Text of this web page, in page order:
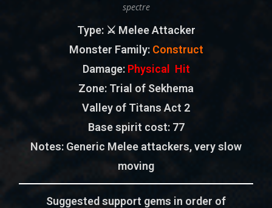
spectre
Type: ⚔️ Melee Attacker
Monster Family: Construct
Damage: Physical Hit
Zone: Trial of Sekhema
Valley of Titans Act 2
Base spirit cost:77
Notes: Generic Melee attackers, very slow
moving
Suggested support gems in order of